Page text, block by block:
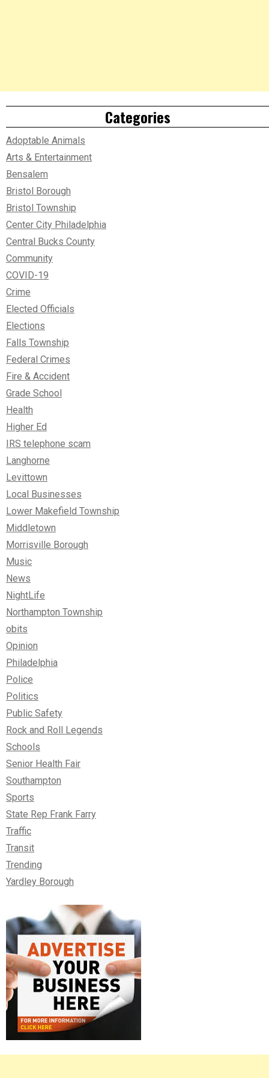
Categories
Adoptable Animals
Arts & Entertainment
Bensalem
Bristol Borough
Bristol Township
Center City Philadelphia
Central Bucks County
Community
COVID-19
Crime
Elected Officials
Elections
Falls Township
Federal Crimes
Fire & Accident
Grade School
Health
Higher Ed
IRS telephone scam
Langhorne
Levittown
Local Businesses
Lower Makefield Township
Middletown
Morrisville Borough
Music
News
NightLife
Northampton Township
obits
Opinion
Philadelphia
Police
Politics
Public Safety
Rock and Roll Legends
Schools
Senior Health Fair
Southampton
Sports
State Rep Frank Farry
Traffic
Transit
Trending
Yardley Borough